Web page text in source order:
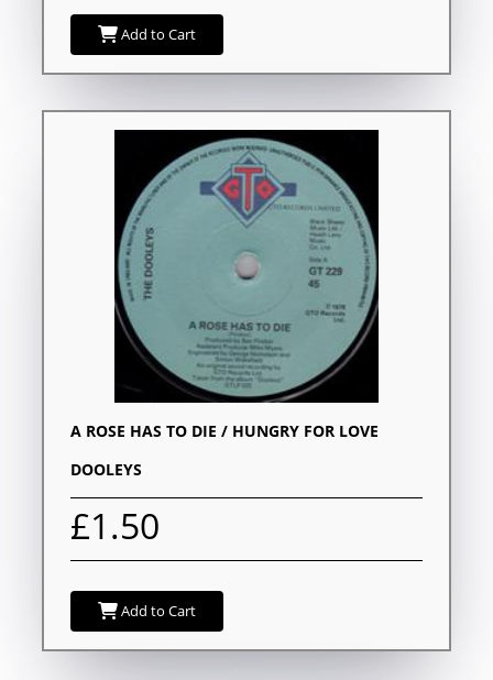
Add to Cart
A ROSE HAS TO DIE / HUNGRY FOR LOVE
DOOLEYS
£1.50
Add to Cart